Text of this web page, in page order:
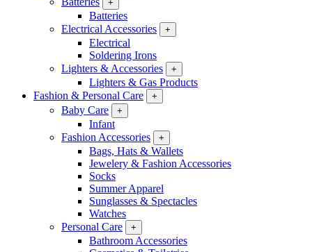
+
Batteries
Electrical Accessories
+
Electrical
Soldering Irons
Lighters & Accessories
+
Lighters & Gas Products
Fashion & Personal Care
+
Baby Care +
Infant
Fashion Accessories
+
Bags, Hats & Wallets
Jewelery & Fashion Accessories
Socks
Summer Apparel
Sunglasses & Spectacles
Watches
Personal Care
+
Bathroom Accessories